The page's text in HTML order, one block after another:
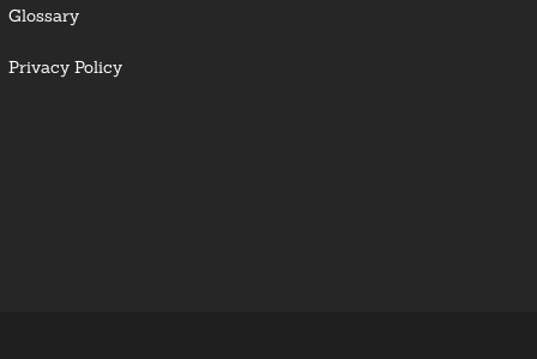
Glossary
Privacy Policy